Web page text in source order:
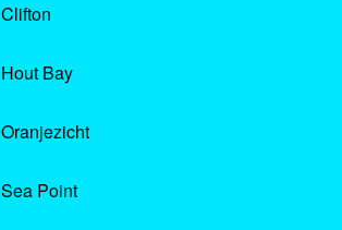
Clifton
Hout Bay
Oranjezicht
Sea Point